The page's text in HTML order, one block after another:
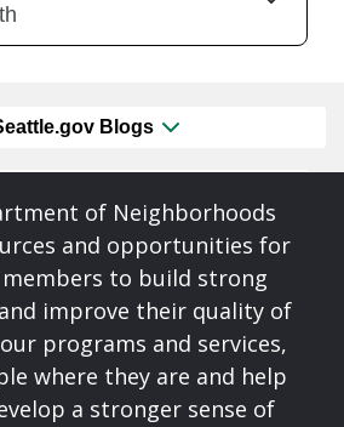
Blogs
of Neighborhoods
and opportunities for
to build strong
improve their quality of
programs and services,
where they are and help
a stronger sense of